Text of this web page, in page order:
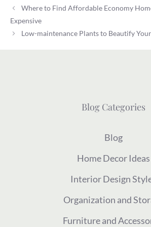
Where to Find Affordable Economy
Expensive
Low-maintenance Plants to Beautify
Blog Categories
Blog
Home Decor Ideas
Interior Design
Organization and
Furniture and